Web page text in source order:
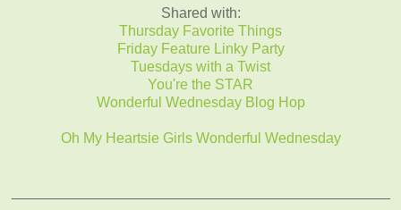
Shared with:
Thursday Favorite Things
Friday Feature Linky Party
Tuesdays with a Twist
You're the STAR
Wonderful Wednesday Blog Hop
Oh My Heartsie Girls Wonderful Wednesday